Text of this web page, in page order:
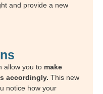
and provide a new
allow you to make
accordingly. This new
notice how your